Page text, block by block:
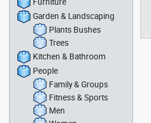
Garden & Landscaping
Plants Bushes
Trees
Kitchen & Bathroom
People
Family & Groups
Fitness & Sports
Men